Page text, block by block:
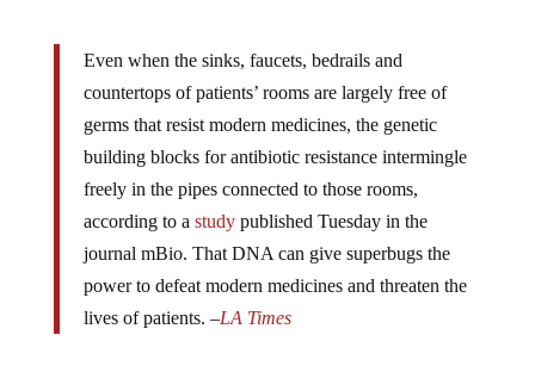
countertops of patients’ rooms are largely free of
germs that resist modern medicines, the genetic
building blocks for antibiotic resistance intermingle
freely in the pipes connected to those rooms,
according to astudypublished Tuesday in the
journal mBio. That DNA can give superbugs the
power to defeat modern medicines and threaten the
lives of patients. –LA Times